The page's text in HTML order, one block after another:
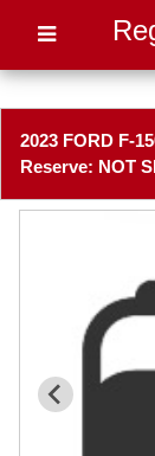
2023 FORD F-
Reserve: NOT